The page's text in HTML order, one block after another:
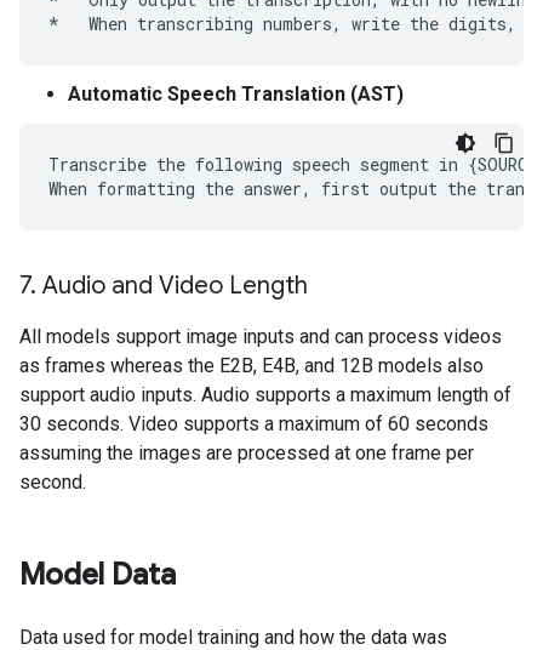
Automatic Speech Translation (AST)
Transcribe the following speech segment in
7. Audio and Video Length
All models support image inputs and can process videos
as frames whereas the E2B, E4B, and 12B models also
support audio inputs. Audio supports a maximum length of
30 seconds. Video supports a maximum of 60 seconds
assuming the images are processed at one frame per
second.
Model Data
Data used for model training and how the data was